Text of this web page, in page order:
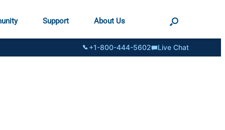
Support About Us
+1-800-444-5602 Live Chat